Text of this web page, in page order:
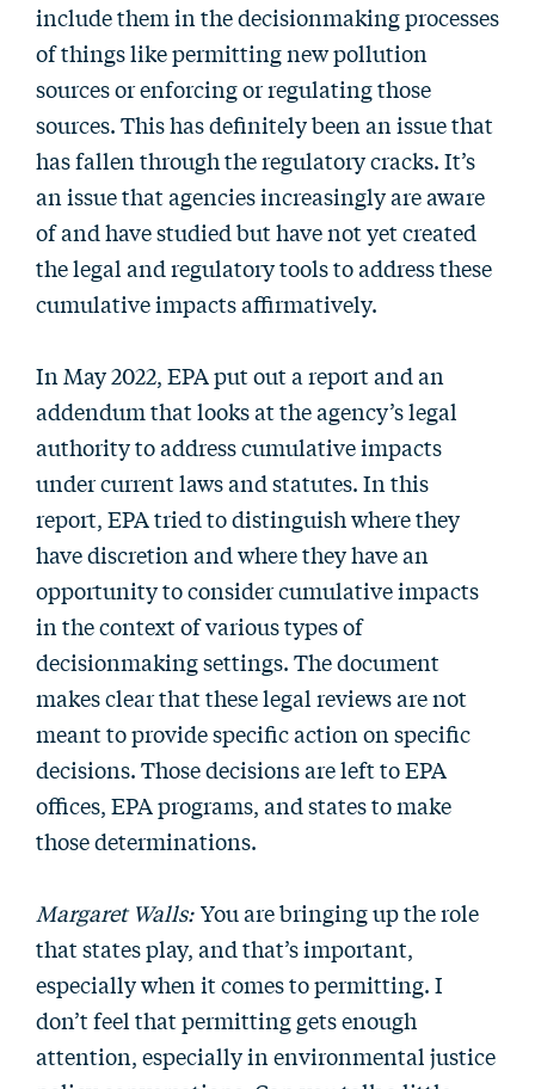
include them in the decisionmaking processes
of things like permitting new pollution
sources or enforcing or regulating those
sources. This has definitely been an issue that
has fallen through the regulatory cracks. It’s
an issue that agencies increasingly are aware
of and have studied but have not yet created
the legal and regulatory tools to address these
cumulative impacts affirmatively.
In May 2022, EPA put out a report and an
addendum that looks at the agency’s legal
authority to address cumulative impacts
under current laws and statutes. In this
report, EPA tried to distinguish where they
have discretion and where they have an
opportunity to consider cumulative impacts
in the context of various types of
decisionmaking settings. The document
makes clear that these legal reviews are not
meant to provide specific action on specific
decisions. Those decisions are left to EPA
offices, EPA programs, and states to make
those determinations.
Margaret Walls: You are bringing up the role
that states play, and that’s important,
especially when it comes to permitting. I
don’t feel that permitting gets enough
attention, especially in environmental justice